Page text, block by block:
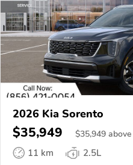
2026 Kia Sorento
$35,949 $35,949 above
11 km
2.5L